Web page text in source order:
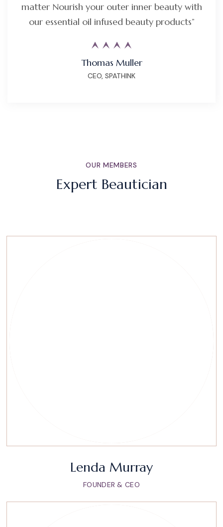
matter Nourish your outer inner beauty with
our essential oil infused beauty products”
Thomas Muller
CEO, SPATHINK
OUR MEMBERS
Expert Beautician
Lenda Murray
FOUNDER & CEO